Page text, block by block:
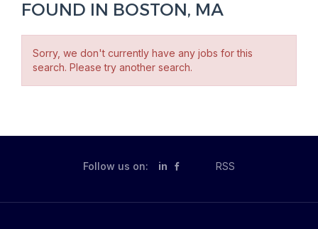
FOUND IN BOSTON, MA
Sorry, we don't currently have any jobs for this
search. Please try another search.
Follow us on: in RSS